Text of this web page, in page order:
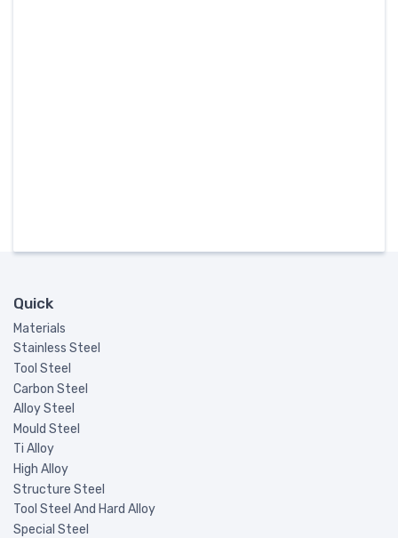
Quick
Materials
Stainless Steel
Tool Steel
Carbon Steel
Alloy Steel
Mould Steel
Ti Alloy
High Alloy
Structure Steel
Tool Steel And Hard Alloy
Special Steel